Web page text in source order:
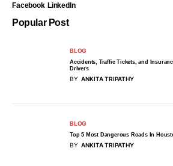
Facebook LinkedIn
Popular Post
BLOG
Accidents, Traffic Tickets, and
Drivers
BY ANKITA TRIPATHY
BLOG
Top 5 Most Dangerous Roads In
BY ANKITA TRIPATHY